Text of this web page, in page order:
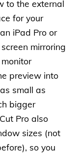
to the external
for your
iPad Pro or
mirroring
preview into
small as
bigger
Pro also
sizes (not
so you